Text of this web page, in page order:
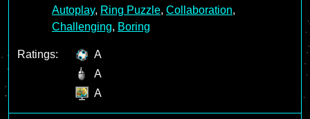
Autoplay, Ring Puzzle, Collaboration,
Challenging, Boring
Ratings:
A
A
A